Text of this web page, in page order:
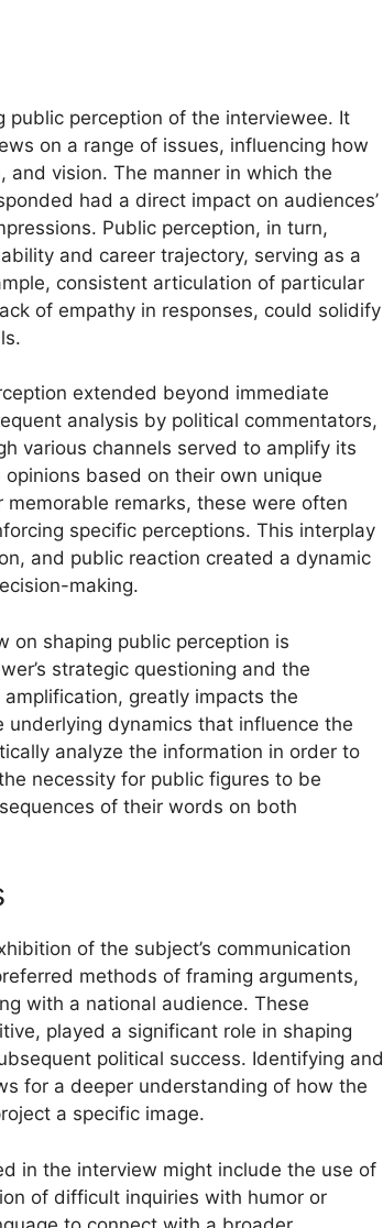
perception of the interviewee. It
on a range of issues, influencing how
and vision. The manner in which the
had a direct impact on audiences’
Public perception, in turn,
and career trajectory, serving as a
consistent articulation of particular
of empathy in responses, could solidify
extended beyond immediate
analysis by political commentators,
various channels served to amplify its
based on their own unique
remarks, these were often
specific perceptions. This interplay
and public reaction created a dynamic
making.
on shaping public perception is
strategic questioning and the
greatly impacts the
dynamics that influence the
analyze the information in order to
necessity for public figures to be
of their words on both
of the subject’s communication
methods of framing arguments,
with a national audience. These
played a significant role in shaping
political success. Identifying and
for a deeper understanding of how the
a specific image.
in the interview might include the use of
of difficult inquiries with humor or